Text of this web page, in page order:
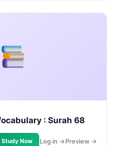
: Surah 68
Study Now Log in →Preview →